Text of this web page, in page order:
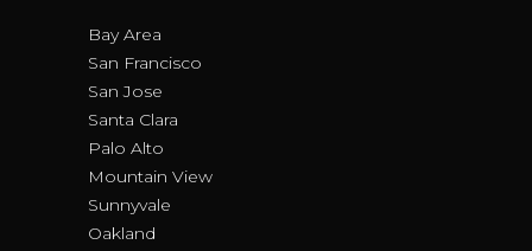
Bay Area
San Francisco
San Jose
Santa Clara
Palo Alto
Mountain View
Sunnyvale
Oakland